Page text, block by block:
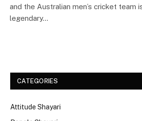
and the Australian men’s cricket team
legendary…
CATEGORIES
Attitude Shayari